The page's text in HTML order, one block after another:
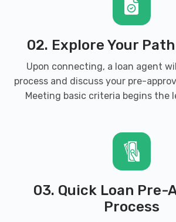
02. Explore Your
Upon connecting, a loan agent
process and discuss your pre-
Meeting basic criteria begins the
03. Quick Loan Pre-
Process